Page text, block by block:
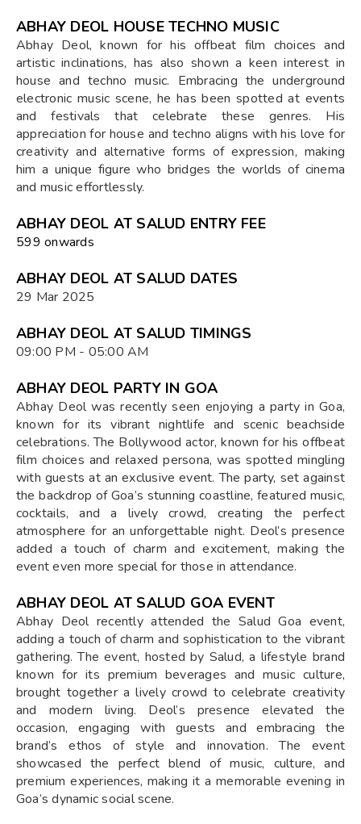
ABHAY DEOL HOUSE TECHNO MUSIC
Abhay Deol, known for his offbeat film choices and
artistic inclinations, has also shown a keen interest in
house and techno music. Embracing the underground
electronic music scene, he has been spotted at events
and festivals that celebrate these genres. His
appreciation for house and techno aligns with his love for
creativity and alternative forms of expression, making
him a unique figure who bridges the worlds of cinema
and music effortlessly.
ABHAY DEOL AT SALUD ENTRY FEE
₹599 onwards
ABHAY DEOL AT SALUD DATES
29 Mar 2025
ABHAY DEOL AT SALUD TIMINGS
09:00 PM - 05:00 AM
ABHAY DEOL PARTY IN GOA
Abhay Deol was recently seen enjoying a party in Goa,
known for its vibrant nightlife and scenic beachside
celebrations. The Bollywood actor, known for his offbeat
film choices and relaxed persona, was spotted mingling
with guests at an exclusive event. The party, set against
the backdrop of Goa’s stunning coastline, featured music,
cocktails, and a lively crowd, creating the perfect
atmosphere for an unforgettable night. Deol’s presence
added a touch of charm and excitement, making the
event even more special for those in attendance.
ABHAY DEOL AT SALUD GOA EVENT
Abhay Deol recently attended the Salud Goa event,
adding a touch of charm and sophistication to the vibrant
gathering. The event, hosted by Salud, a lifestyle brand
known for its premium beverages and music culture,
brought together a lively crowd to celebrate creativity
and modern living. Deol’s presence elevated the
occasion, engaging with guests and embracing the
brand’s ethos of style and innovation. The event
showcased the perfect blend of music, culture, and
premium experiences, making it a memorable evening in
Goa’s dynamic social scene.